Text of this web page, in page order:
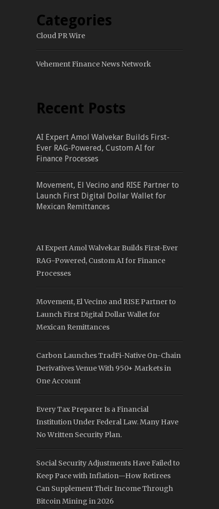
Categories
Cloud PR Wire
Vehement Finance News Network
Recent Posts
AI Expert Amol Walvekar Builds First-
Ever RAG-Powered, Custom AI for
Finance Processes
Movement, El Vecino and RISE Partner to
Launch First Digital Dollar Wallet for
Mexican Remittances
AI Expert Amol Walvekar Builds First-Ever
RAG-Powered, Custom AI for Finance
Processes
Movement, El Vecino and RISE Partner to
Launch First Digital Dollar Wallet for
Mexican Remittances
Carbon Launches TradFi-Native On-Chain
Derivatives Venue With 950+ Markets in
One Account
Every Tax Preparer Is a Financial
Institution Under Federal Law. Many Have
No Written Security Plan.
Social Security Adjustments Have Failed to
Keep Pace with Inflation—How Retirees
Can Supplement Their Income Through
Bitcoin Mining in 2026